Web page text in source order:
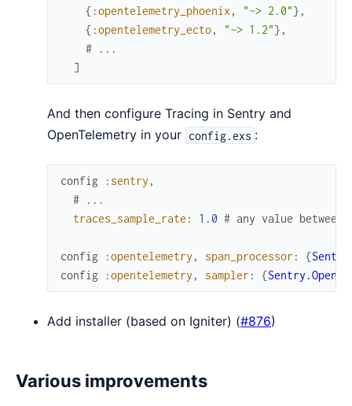
{ :opentelemetry_phoenix , "~> 2.0"} ,
{ :opentelemetry_ecto, "~> 1.2"} ,
# ...
]
And then configure Tracing in Sentry and
OpenTelemetry in your config.exs :
config :sentry ,
# ...
traces_sample_rate : 1.0 # any value
config :opentelemetry , span_processor : {
config
:opentelemetry , sampler : {
Add installer (based on Igniter) (#876)
Various improvements